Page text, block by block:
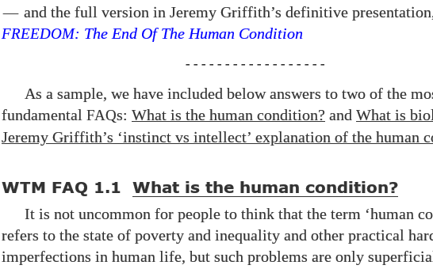
— and the full version in Jeremy Griffith’s definitive
FREEDOM: The End Of The Human Condition
- - - - - - - - - - - - - - - - - -
As a sample, we have included below answers to two of the
fundamental FAQs: What is the human condition? and What is
Jeremy Griffith’s ‘instinct vs intellect’ explanation of the human
WTM FAQ 1.1 What is the human condition?
It is not uncommon for people to think that the term ‘human
refers to the state of poverty and inequality and other practical
imperfections in human life, but such problems are only superficial